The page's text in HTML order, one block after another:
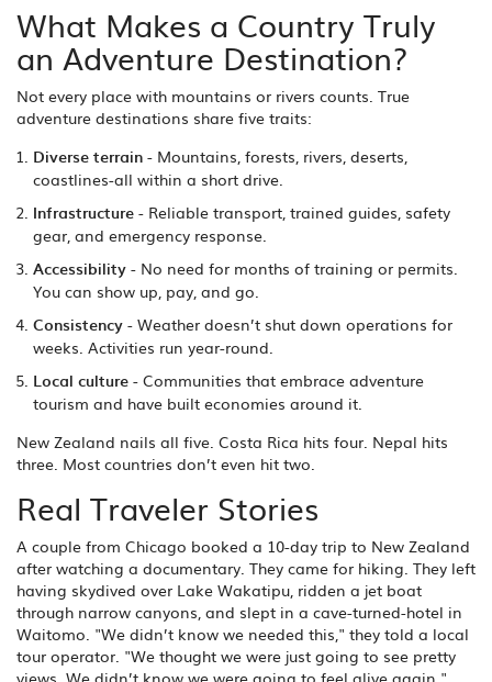
What Makes a Country Truly
an Adventure Destination?
Not every place with mountains or rivers counts. True
adventure destinations share five traits:
Diverse terrain - Mountains, forests, rivers, deserts,
coastlines-all within a short drive.
Infrastructure - Reliable transport, trained guides, safety
gear, and emergency response.
Accessibility - No need for months of training or permits.
You can show up, pay, and go.
Consistency - Weather doesn’t shut down operations for
weeks. Activities run year-round.
Local culture - Communities that embrace adventure
tourism and have built economies around it.
New Zealand nails all five. Costa Rica hits four. Nepal hits
three. Most countries don’t even hit two.
Real Traveler Stories
A couple from Chicago booked a 10-day trip to New Zealand
after watching a documentary. They came for hiking. They left
having skydived over Lake Wakatipu, ridden a jet boat
through narrow canyons, and slept in a cave-turned-hotel in
Waitomo. "We didn’t know we needed this," they told a local
tour operator. "We thought we were just going to see pretty